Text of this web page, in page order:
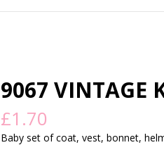
9067 VINTAGE
£1.70
Baby set of coat, vest, bonnet,